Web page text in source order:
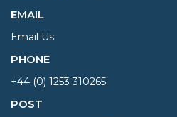
EMAIL
Email Us
PHONE
+44 (0) 1253 310265
POST